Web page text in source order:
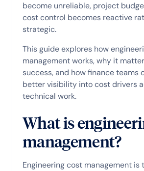
become unreliable, project
cost control becomes reactive
strategic.
This guide explores how
management works, why it
success, and how finance teams
better visibility into cost drivers
technical work.
What is
management?
Engineering cost management